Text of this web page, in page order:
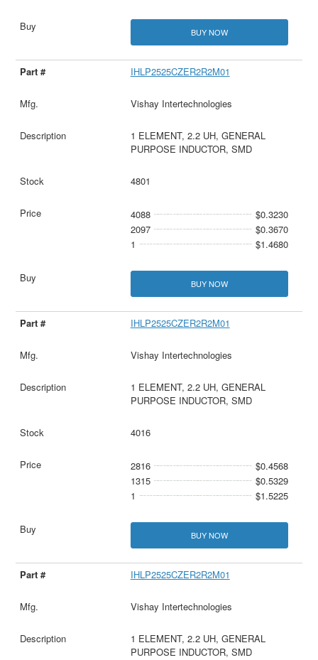
BUY NOW
IHLP2525CZER2R2M01
Vishay Intertechnologies
1 ELEMENT, 2.2 UH, GENERAL
PURPOSE INDUCTOR, SMD
4801
4088
$0.3230
2097
$0.3670
1
$1.4680
BUY NOW
IHLP2525CZER2R2M01
Vishay Intertechnologies
1 ELEMENT, 2.2 UH, GENERAL
PURPOSE INDUCTOR, SMD
4016
2816
$0.4568
1315
$0.5329
1
$1.5225
BUY NOW
IHLP2525CZER2R2M01
Vishay Intertechnologies
1 ELEMENT, 2.2 UH, GENERAL
PURPOSE INDUCTOR, SMD